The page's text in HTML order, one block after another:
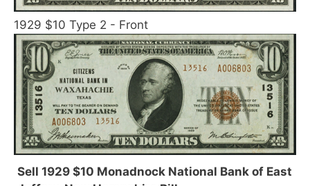
1929 $10 Type 2 - Front
Sell 1929 $10 Monadnock National Bank of East